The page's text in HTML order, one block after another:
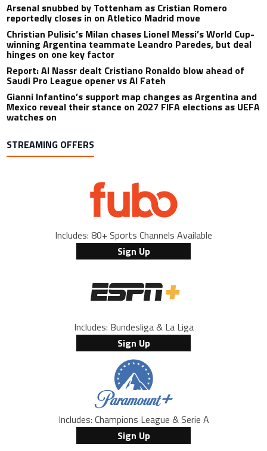
Arsenal snubbed by Tottenham as Cristian Romero
reportedly closes in on Atletico Madrid move
Christian Pulisic’s Milan chases Lionel Messi’s World Cup-
winning Argentina teammate Leandro Paredes, but deal
hinges on one key factor
Report: Al Nassr dealt Cristiano Ronaldo blow ahead of
Saudi Pro League opener vs Al Fateh
Gianni Infantino’s support map changes as Argentina and
Mexico reveal their stance on 2027 FIFA elections as UEFA
watches on
STREAMING OFFERS
Includes: 80+ Sports Channels Available
Sign Up
Includes: Bundesliga & La Liga
Sign Up
Includes: Champions League & Serie A
Sign Up